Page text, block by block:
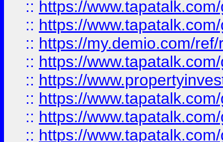
:: https://
:: https://
:: https://my.demio.com/
:: https://
:: https://
:: https://
:: https://
:: https://